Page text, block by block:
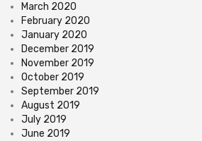
March 2020
February 2020
January 2020
December 2019
November 2019
October 2019
September 2019
August 2019
July 2019
June 2019